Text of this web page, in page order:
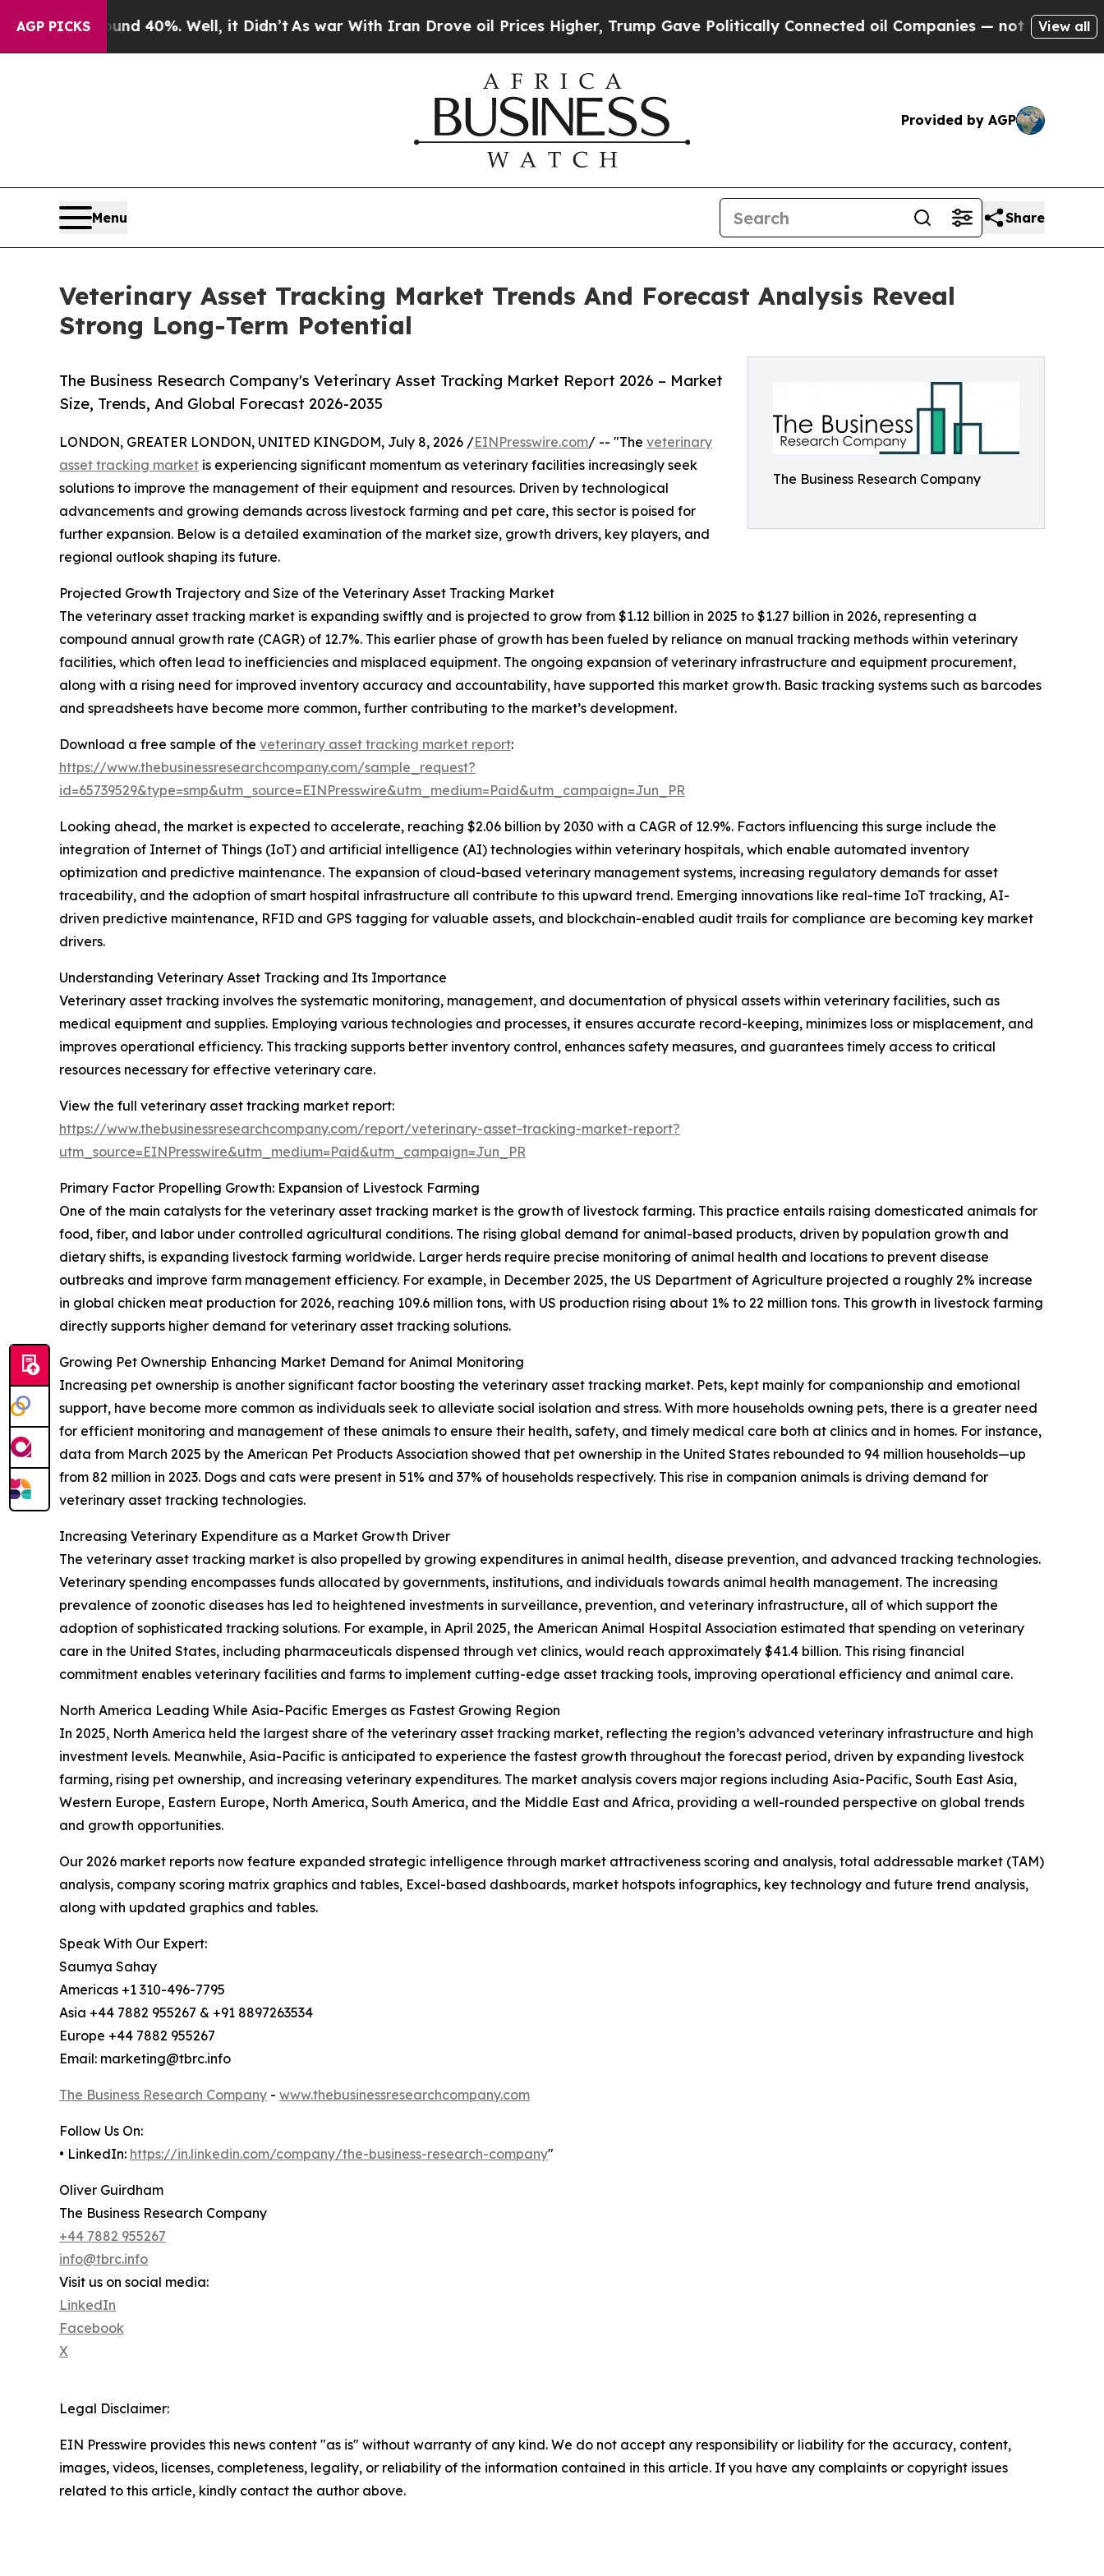
AGP PICKS40%. Well, it Didn’tAs war With Iran Drove oil Prices Higher, Trump Gave Politically Connected oil Companies — not Taxpayers — theView all
Provided by AGP
Menu Share
Veterinary Asset Tracking Market Trends And Forecast Analysis Reveal
Strong Long-Term Potential
The Business Research Company
The Business Research Company's Veterinary Asset Tracking Market Report 2026 – Market
Size, Trends, And Global Forecast 2026-2035
LONDON, GREATER LONDON, UNITED KINGDOM, July 8, 2026 /EINPresswire.com/ -- "The veterinary
asset tracking market is experiencing significant momentum as veterinary facilities increasingly seek
solutions to improve the management of their equipment and resources. Driven by technological
advancements and growing demands across livestock farming and pet care, this sector is poised for
further expansion. Below is a detailed examination of the market size, growth drivers, key players, and
regional outlook shaping its future.
Projected Growth Trajectory and Size of the Veterinary Asset Tracking Market
The veterinary asset tracking market is expanding swiftly and is projected to grow from $1.12 billion in 2025 to $1.27 billion in 2026, representing a
compound annual growth rate (CAGR) of 12.7%. This earlier phase of growth has been fueled by reliance on manual tracking methods within veterinary
facilities, which often lead to inefficiencies and misplaced equipment. The ongoing expansion of veterinary infrastructure and equipment procurement,
along with a rising need for improved inventory accuracy and accountability, have supported this market growth. Basic tracking systems such as barcodes
and spreadsheets have become more common, further contributing to the market’s development.
Download a free sample of the veterinary asset tracking market report:
https://www.thebusinessresearchcompany.com/sample_request?
id=65739529&type=smp&utm_source=EINPresswire&utm_medium=Paid&utm_campaign=Jun_PR
Looking ahead, the market is expected to accelerate, reaching $2.06 billion by 2030 with a CAGR of 12.9%. Factors influencing this surge include the
integration of Internet of Things (IoT) and artificial intelligence (AI) technologies within veterinary hospitals, which enable automated inventory
optimization and predictive maintenance. The expansion of cloud-based veterinary management systems, increasing regulatory demands for asset
traceability, and the adoption of smart hospital infrastructure all contribute to this upward trend. Emerging innovations like real-time IoT tracking, AI-
driven predictive maintenance, RFID and GPS tagging for valuable assets, and blockchain-enabled audit trails for compliance are becoming key market
drivers.
Understanding Veterinary Asset Tracking and Its Importance
Veterinary asset tracking involves the systematic monitoring, management, and documentation of physical assets within veterinary facilities, such as
medical equipment and supplies. Employing various technologies and processes, it ensures accurate record-keeping, minimizes loss or misplacement, and
improves operational efficiency. This tracking supports better inventory control, enhances safety measures, and guarantees timely access to critical
resources necessary for effective veterinary care.
View the full veterinary asset tracking market report:
https://www.thebusinessresearchcompany.com/report/veterinary-asset-tracking-market-report?
utm_source=EINPresswire&utm_medium=Paid&utm_campaign=Jun_PR
Primary Factor Propelling Growth: Expansion of Livestock Farming
One of the main catalysts for the veterinary asset tracking market is the growth of livestock farming. This practice entails raising domesticated animals for
food, fiber, and labor under controlled agricultural conditions. The rising global demand for animal-based products, driven by population growth and
dietary shifts, is expanding livestock farming worldwide. Larger herds require precise monitoring of animal health and locations to prevent disease
outbreaks and improve farm management efficiency. For example, in December 2025, the US Department of Agriculture projected a roughly 2% increase
in global chicken meat production for 2026, reaching 109.6 million tons, with US production rising about 1% to 22 million tons. This growth in livestock farming
directly supports higher demand for veterinary asset tracking solutions.
Growing Pet Ownership Enhancing Market Demand for Animal Monitoring
Increasing pet ownership is another significant factor boosting the veterinary asset tracking market. Pets, kept mainly for companionship and emotional
support, have become more common as individuals seek to alleviate social isolation and stress. With more households owning pets, there is a greater need
for efficient monitoring and management of these animals to ensure their health, safety, and timely medical care both at clinics and in homes. For instance,
data from March 2025 by the American Pet Products Association showed that pet ownership in the United States rebounded to 94 million households—up
from 82 million in 2023. Dogs and cats were present in 51% and 37% of households respectively. This rise in companion animals is driving demand for
veterinary asset tracking technologies.
Increasing Veterinary Expenditure as a Market Growth Driver
The veterinary asset tracking market is also propelled by growing expenditures in animal health, disease prevention, and advanced tracking technologies.
Veterinary spending encompasses funds allocated by governments, institutions, and individuals towards animal health management. The increasing
prevalence of zoonotic diseases has led to heightened investments in surveillance, prevention, and veterinary infrastructure, all of which support the
adoption of sophisticated tracking solutions. For example, in April 2025, the American Animal Hospital Association estimated that spending on veterinary
care in the United States, including pharmaceuticals dispensed through vet clinics, would reach approximately $41.4 billion. This rising financial
commitment enables veterinary facilities and farms to implement cutting-edge asset tracking tools, improving operational efficiency and animal care.
North America Leading While Asia-Pacific Emerges as Fastest Growing Region
In 2025, North America held the largest share of the veterinary asset tracking market, reflecting the region’s advanced veterinary infrastructure and high
investment levels. Meanwhile, Asia-Pacific is anticipated to experience the fastest growth throughout the forecast period, driven by expanding livestock
farming, rising pet ownership, and increasing veterinary expenditures. The market analysis covers major regions including Asia-Pacific, South East Asia,
Western Europe, Eastern Europe, North America, South America, and the Middle East and Africa, providing a well-rounded perspective on global trends
and growth opportunities.
Our 2026 market reports now feature expanded strategic intelligence through market attractiveness scoring and analysis, total addressable market (TAM)
analysis, company scoring matrix graphics and tables, Excel-based dashboards, market hotspots infographics, key technology and future trend analysis,
along with updated graphics and tables.
Speak With Our Expert:
Saumya Sahay
Americas +1 310-496-7795
Asia +44 7882 955267 & +91 8897263534
Europe +44 7882 955267
Email: marketing@tbrc.info
The Business Research Company - www.thebusinessresearchcompany.com
Follow Us On:
• LinkedIn: https://in.linkedin.com/company/the-business-research-company"
Oliver Guirdham
The Business Research Company
+44 7882 955267
info@tbrc.info
Visit us on social media:
LinkedIn
Facebook
X
Legal Disclaimer:
EIN Presswire provides this news content "as is" without warranty of any kind. We do not accept any responsibility or liability for the accuracy, content,
images, videos, licenses, completeness, legality, or reliability of the information contained in this article. If you have any complaints or copyright issues
related to this article, kindly contact the author above.